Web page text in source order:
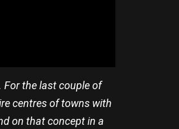
For the last couple of
centres of towns with
on that concept in a